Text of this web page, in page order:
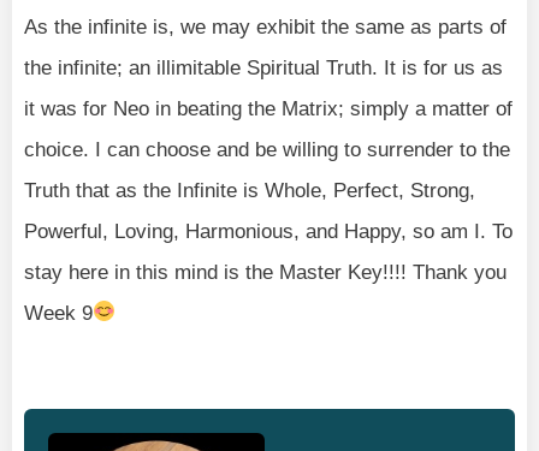
As the infinite is, we may exhibit the same as parts of
the infinite; an illimitable Spiritual Truth. It is for us as
it was for Neo in beating the Matrix; simply a matter of
choice. I can choose and be willing to surrender to the
Truth that as the Infinite is Whole, Perfect, Strong,
Powerful, Loving, Harmonious, and Happy, so am I. To
stay here in this mind is the Master Key!!!! Thank you
Week 9